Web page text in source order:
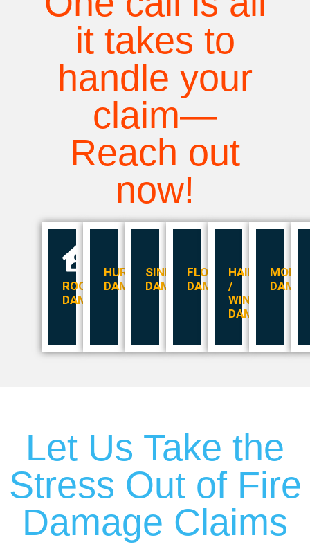
it takes to
handle your
claim—
Reach out
now!
ROOF
DAMAGE
HURRICANE
DAMAGE
SINKHOLES
DAMAGE
FLOOD
DAMAGE
HAIL
/
WIND
DAMAGE
MOLD
Let Us Take the
Stress Out of Fire
Damage Claims